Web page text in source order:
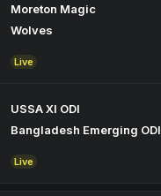
Moreton Magic
Wolves
Live
USSA XI ODI
Bangladesh Emerging ODI
Live